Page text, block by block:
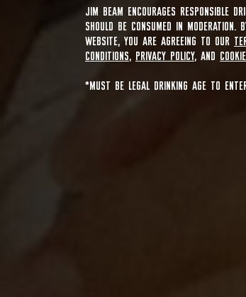
JIM BEAM ENCOURAGES RESPONSIBLE
SHOULD BE CONSUMED IN MODERATION.
WEBSITE, YOU ARE AGREEING TO OUR
CONDITIONS, PRIVACY POLICY, AND
*MUST BE LEGAL DRINKING AGE TO